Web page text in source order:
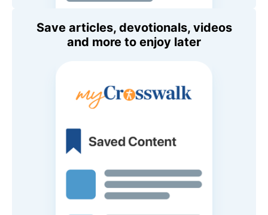
Save articles, devotionals, videos
and more to enjoy later